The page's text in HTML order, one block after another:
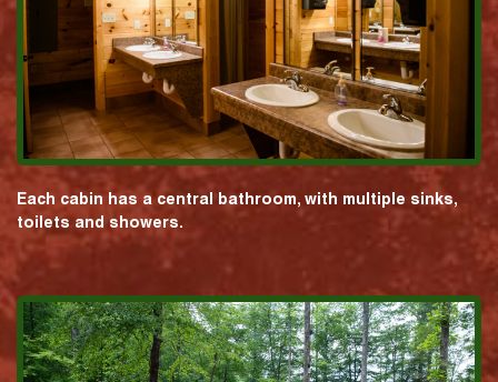
Each cabin has a central bathroom, with multiple sinks,
toilets and showers.